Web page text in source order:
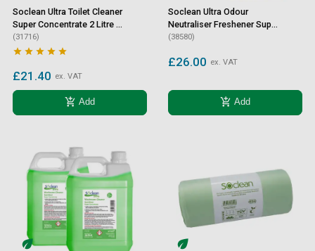
Soclean Ultra Toilet Cleaner
Super Concentrate 2 Litre 2
Pack
(31716)
    
£21.40 ex. VAT
add_shopping_cart Add
Soclean Ultra Odour
Neutraliser Freshener Super
Concentrate 2 Litre 2 Pack
(38580)
£26.00 ex. VAT
add_shopping_cart Add